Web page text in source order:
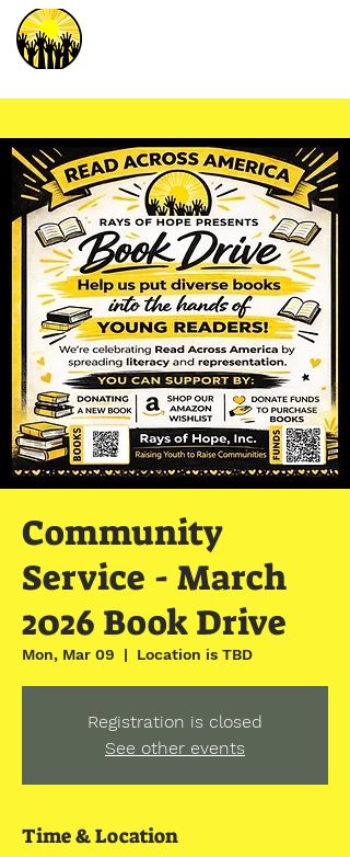
Community
Service - March
2026 Book Drive
Mon, Mar 09
  |
Location is TBD
Registration is closed
See other events
Time & Location